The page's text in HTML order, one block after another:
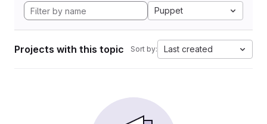
Puppet
Projects with this topic Sort by: Last created